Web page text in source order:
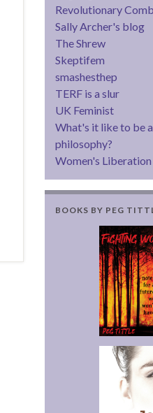
Revolutionary
Sally Archer's blog
The Shrew
Skeptifem
smashesthep
TERF is a slur
UK Feminist
What's it like to be
philosophy?
Women's
BOOKS BY PEG